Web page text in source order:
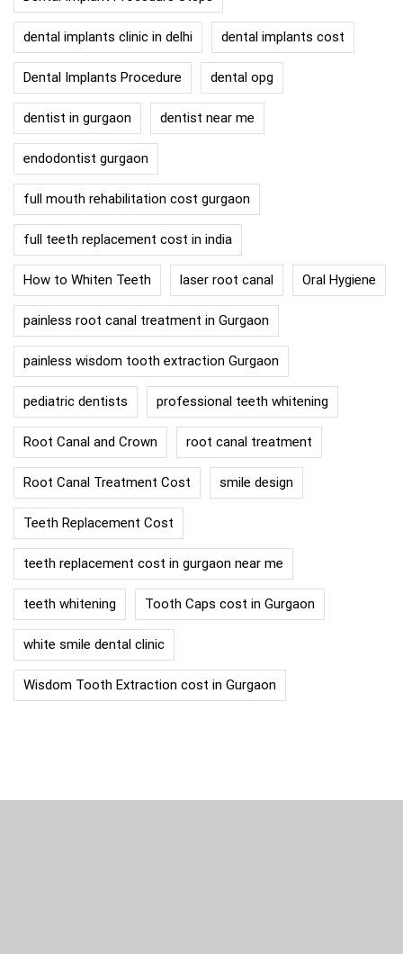
dental implants clinic in delhi dental implants cost
Dental Implants Procedure dental opg
dentist in gurgaon dentist near me
endodontist gurgaon
full mouth rehabilitation cost gurgaon
full teeth replacement cost in india
How to Whiten Teeth laser root canal Oral Hygiene
painless root canal treatment in Gurgaon
painless wisdom tooth extraction Gurgaon
pediatric dentists professional teeth whitening
Root Canal and Crown root canal treatment
Root Canal Treatment Cost smile design
Teeth Replacement Cost
teeth replacement cost in gurgaon near me
teeth whitening Tooth Caps cost in Gurgaon
white smile dental clinic
Wisdom Tooth Extraction cost in Gurgaon